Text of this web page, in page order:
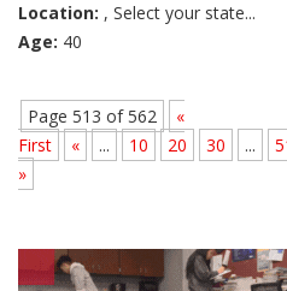
Location: , Select your state...
Age: 40
Page 513 of 562
«
First
« ... 10 20 30 ...
»